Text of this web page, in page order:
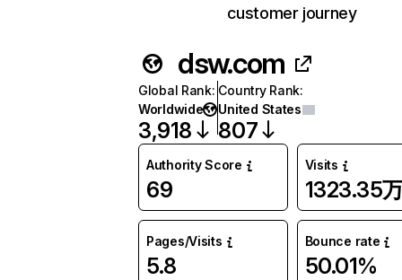
customer journey
dsw.com
Global Rank:
Worldwide
3,918
Country Rank:
United States
807
Authority Score
69
Visits
1323.35
Pages/Visits
5.8
Bounce rate
50.01%